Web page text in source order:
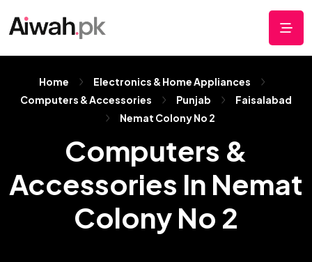
Home
Electronics & Home Appliances
Computers & Accessories
Punjab
Faisalabad
Nemat Colony No 2
Computers &
Accessories In Nemat
Colony No 2